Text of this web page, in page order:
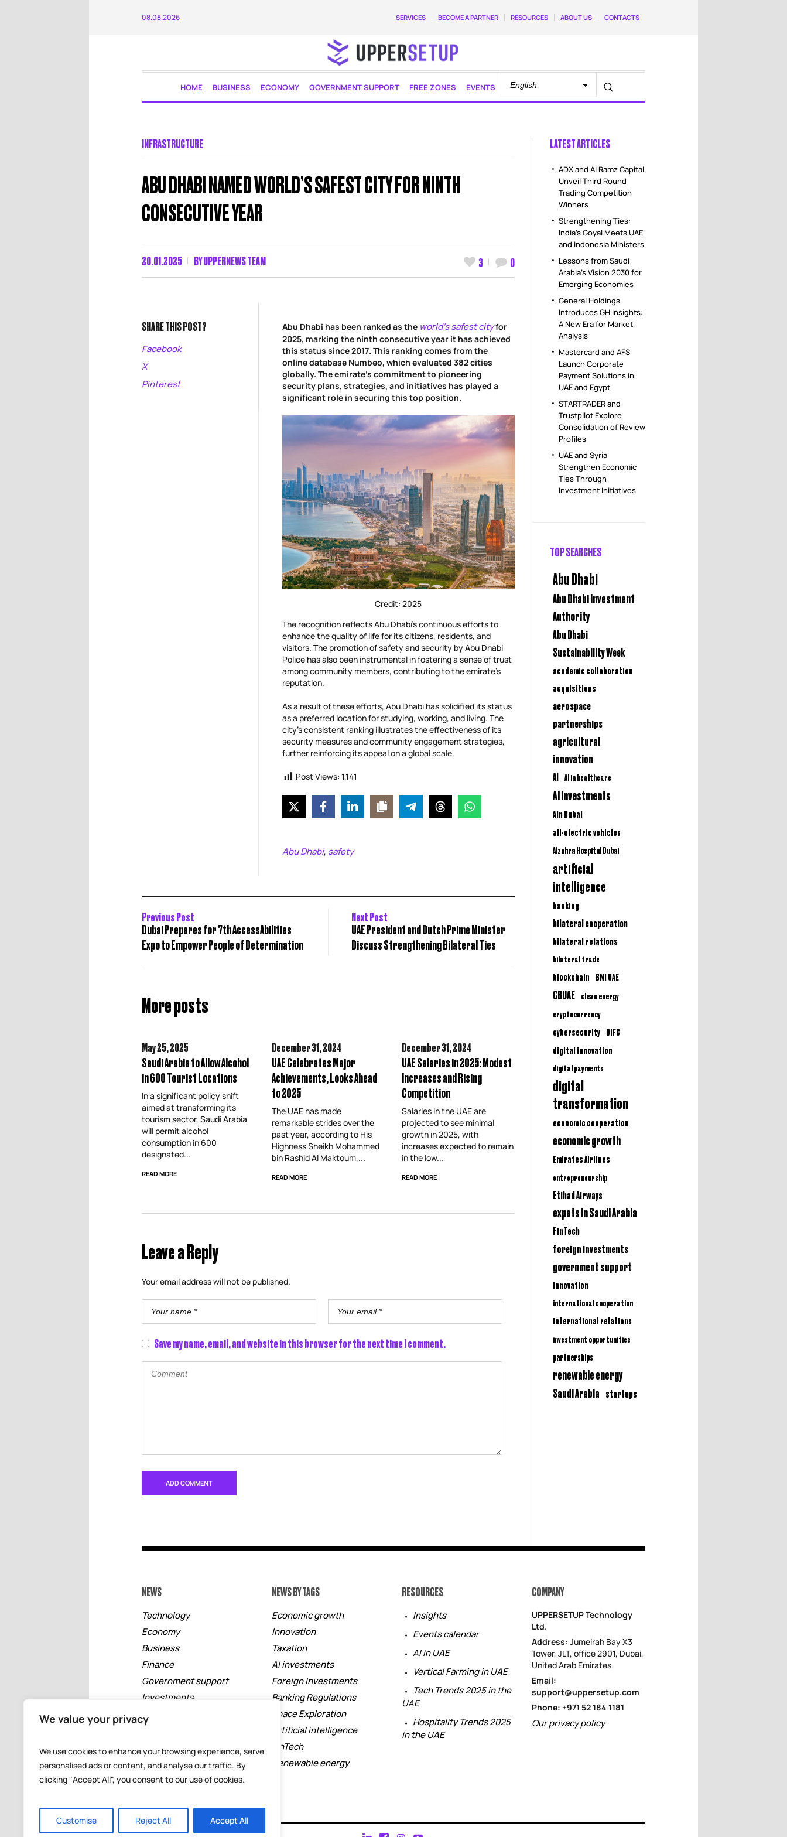
We value your privacy
We use cookies to enhance your browsing experience, serve
personalised ads or content, and analyse our traffic. By
clicking "Accept All", you consent to our use of cookies.
Customise Reject All Accept All
SERVICES BECOME A PARTNER RESOURCES ABOUT US CONTACTS
08.08.2026
HOME BUSINESS ECONOMY GOVERNMENT SUPPORT FREE ZONES EVENTS
INFRASTRUCTURE
ABU DHABI NAMED WORLD’S SAFEST CITY FOR NINTH
CONSECUTIVE YEAR
20.01.2025 BYUPPERNEWS TEAM 3 0
SHARE THIS POST?
Facebook
X
Pinterest
Abu Dhabi has been ranked as the world’s safest cityfor
2025, marking the ninth consecutive year it has achieved
this status since 2017. This ranking comes from the
online database Numbeo, which evaluated 382 cities
globally. The emirate’s commitment to pioneering
security plans, strategies, and initiatives has played a
significant role in securing this top position.
Credit: 2025
The recognition reflects Abu Dhabi’s continuous efforts to
enhance the quality of life for its citizens, residents, and
visitors. The promotion of safety and security by Abu Dhabi
Police has also been instrumental in fostering a sense of trust
among community members, contributing to the emirate’s
reputation.
As a result of these efforts, Abu Dhabi has solidified its status
as a preferred location for studying, working, and living. The
city’s consistent ranking illustrates the effectiveness of its
security measures and community engagement strategies,
further reinforcing its appeal on a global scale.
Post Views: 1,141
Abu Dhabi, safety
Previous Post
Dubai Prepares for 7th AccessAbilities
Expo to Empower People of Determination
Next Post
UAE President and Dutch Prime Minister
Discuss Strengthening Bilateral Ties
More posts
May 25,2025
Saudi Arabia to Allow Alcohol
in 600 Tourist Locations
In a significant policy shift
aimed at transforming its
tourism sector, Saudi Arabia
will permit alcohol
consumption in 600
designated...
READ MORE
December 31,2024
UAE Celebrates Major
Achievements, Looks Ahead
to 2025
The UAE has made
remarkable strides over the
past year, according to His
Highness Sheikh Mohammed
bin Rashid Al Maktoum,...
READ MORE
December 31,2024
UAE Salaries in 2025: Modest
Increases and Rising
Competition
Salaries in the UAE are
projected to see minimal
growth in 2025, with
increases expected to remain
in the low...
READ MORE
Leave a Reply
Your email address will not be published.
Save my name, email, and website in this browser for the next time I comment.
LATEST ARTICLES
ADX and Al Ramz Capital
Unveil Third Round
Trading Competition
Winners
Strengthening Ties:
India’s Goyal Meets UAE
and Indonesia Ministers
Lessons from Saudi
Arabia’s Vision 2030 for
Emerging Economies
General Holdings
Introduces GH Insights:
A New Era for Market
Analysis
Mastercard and AFS
Launch Corporate
Payment Solutions in
UAE and Egypt
STARTRADER and
Trustpilot Explore
Consolidation of Review
Profiles
UAE and Syria
Strengthen Economic
Ties Through
Investment Initiatives
TOP SEARCHES
Abu Dhabi
Abu Dhabi Investment
Authority
Abu Dhabi
Sustainability Week
academic collaboration
acquisitions
aerospace
partnerships
agricultural
innovation
AI AI in healthcare
AI investments
Ain Dubai
all-electric vehicles
Alzahra Hospital Dubai
artificial
intelligence
banking
bilateral cooperation
bilateral relations
bilateral trade
blockchain
BNI UAE
CBUAE
clean energy
cryptocurrency
cybersecurity
DIFC
digital innovation
digital payments
digital
transformation
economic cooperation
economic growth
Emirates Airlines
entrepreneurship
Etihad Airways
expats in Saudi Arabia
FinTech
foreign investments
government support
innovation
international cooperation
international relations
investment opportunities
partnerships
renewable energy
Saudi Arabia startups
NEWS
Technology
Economy
Business
Finance
Government support
Investments
Free zones
Banking
Events
NEWS BY TAGS
Economic growth
Innovation
Taxation
AI investments
Foreign Investments
Banking Regulations
Space Exploration
Artificial intelligence
FinTech
Renewable energy
RESOURCES
Insights
Events calendar
AI in UAE
Vertical Farming in UAE
Tech Trends 2025 in the
UAE
Hospitality Trends 2025
in the UAE
COMPANY
UPPERSETUP Technology
Ltd.
Address: Jumeirah Bay X3
Tower, JLT, office 2901, Dubai,
United Arab Emirates
Email:
support@uppersetup.com
Phone: +971 52 184 1181
Our privacy policy